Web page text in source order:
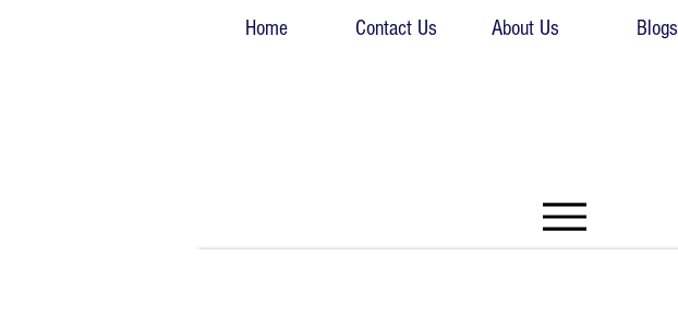
Home Contact Us About Us Blogs